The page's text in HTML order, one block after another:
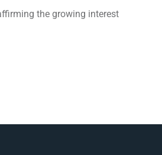
the growing interest